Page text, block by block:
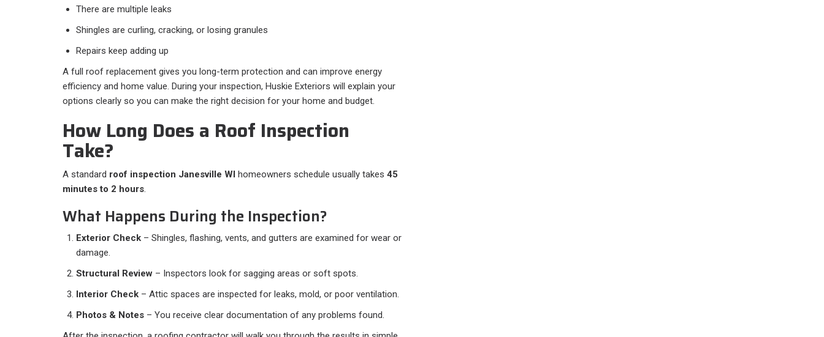
There are multiple leaks
Shingles are curling, cracking, or losing granules
Repairs keep adding up
A full roof replacement gives you long-term protection and can improve energy
efficiency and home value. During your inspection, Huskie Exteriors will explain your
options clearly so you can make the right decision for your home and budget.
How Long Does a Roof Inspection
Take?
A standard roof inspection Janesville WI homeowners schedule usually takes 45
minutes to 2 hours.
What Happens During the Inspection?
Exterior Check – Shingles, flashing, vents, and gutters are examined for wear or
damage.
Structural Review – Inspectors look for sagging areas or soft spots.
Interior Check – Attic spaces are inspected for leaks, mold, or poor ventilation.
Photos & Notes – You receive clear documentation of any problems found.